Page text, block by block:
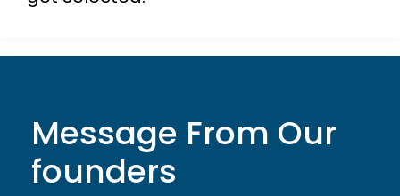
Message From Our
founders